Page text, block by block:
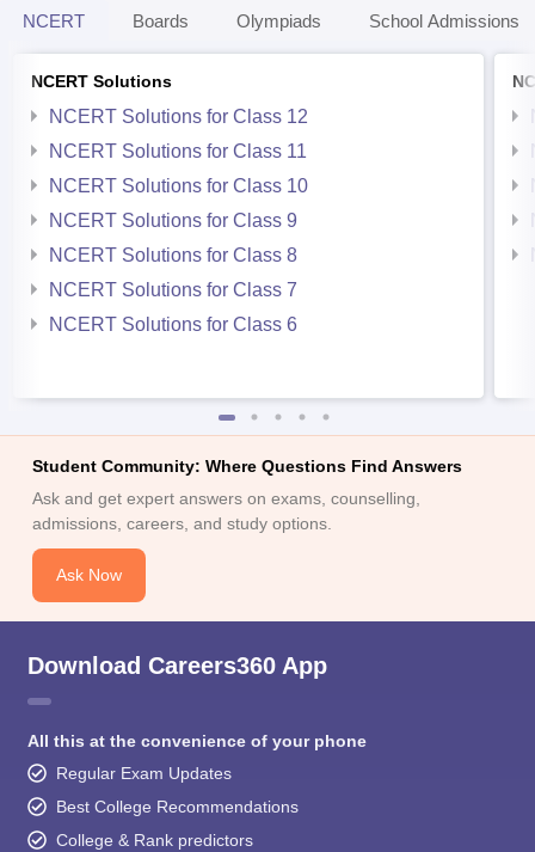
NCERT Boards Olympiads School Admissions
NCERT Solutions
NCERT Solutions for Class 12
NCERT Solutions for Class 11
NCERT Solutions for Class 10
NCERT Solutions for Class 9
NCERT Solutions for Class 8
NCERT Solutions for Class 7
NCERT Solutions for Class 6
Student Community: Where Questions Find Answers
Ask and get expert answers on exams, counselling,
admissions, careers, and study options.
Ask Now
Download Careers360 App
All this at the convenience of your phone
Regular Exam Updates
Best College Recommendations
College & Rank predictors